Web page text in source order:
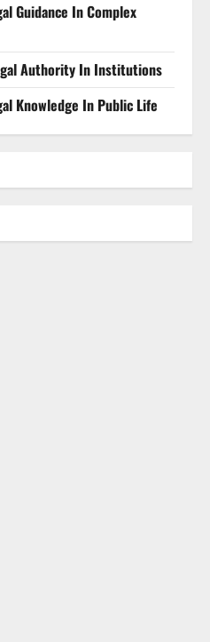
Guidance In Complex
Authority In Institutions
Knowledge In Public Life